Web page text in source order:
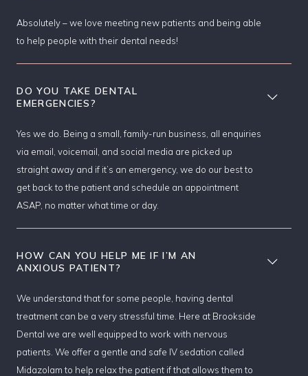
Absolutely – we love meeting new patients and being able
to help people with their dental needs!
DO YOU TAKE DENTAL
EMERGENCIES?
Yes we do. Being a small, family-run business, all enquiries
via email, voicemail, and social media are picked up
straight away and if it’s an emergency, we do our best to
get back to the patient and schedule an appointment
ASAP, no matter what time or day.
HOW CAN YOU HELP ME IF I’M AN
ANXIOUS PATIENT?
We understand that for some people, having dental
treatment can be a very stressful time. Here at Brookside
Dental we are well equipped to work with nervous
patients. We offer a gentle and safe IV sedation called
Midazolam to help relax the patient if that allows them to